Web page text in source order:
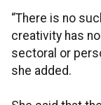
“There is no
creativity has
sectoral or
she added.